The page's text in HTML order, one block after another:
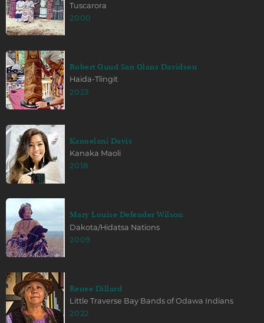
Tuscarora
2000
Robert Guud San Glans Davidson
Haida-Tlingit
2023
Kanoelani Davis
Kanaka Maoli
2018
Mary Louise Defender Wilson
Dakota/Hidatsa Nations
2009
Renee Dillard
Little Traverse Bay Bands of Odawa Indians
2022